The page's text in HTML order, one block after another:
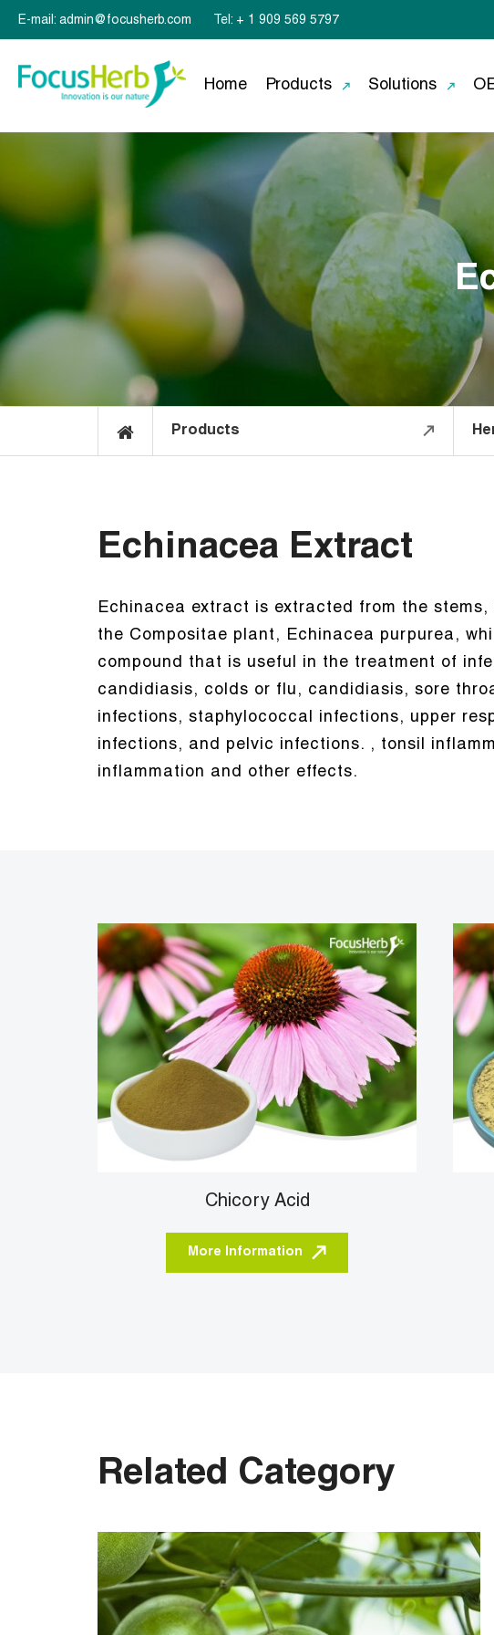
E-mail: admin@focusherb.com Tel: + 1 909 569 5797
Home Products Solutions
Products
Echinacea Extract
Echinacea extract is extracted from the stems,
the Compositae plant, Echinacea purpurea,
compound that is useful in the treatment of
candidiasis, colds or flu, candidiasis, sore
infections, staphylococcal infections, upper
infections, and pelvic infections. , tonsil
inflammation and other effects.
Chicory Acid
More Information
Related Category